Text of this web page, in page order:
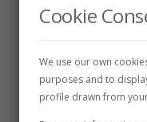
Related
Cookie
We use our own
purposes and to
profile drawn from